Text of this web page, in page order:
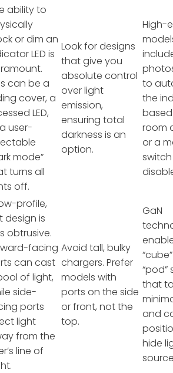
ability to
or dim an
LED is
can be a
cover, a
LED,
user-
mode”
turns all
off.
Look for designs
that give you
absolute control
over light
emission,
ensuring total
darkness is an
option.
High-
to
the
room
or a
profile,
design is
obtrusive.
facing
can cast
of light,
side-
ports
light
from the
line of
Avoid tall, bulky
chargers. Prefer
models with
ports on the side
or front, not the
top.
GaN
“pod”
that
and
hide